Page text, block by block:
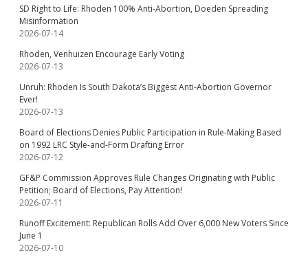
SD Right to Life: Rhoden 100% Anti-Abortion, Doeden Spreading
Misinformation
2026-07-14
Rhoden, Venhuizen Encourage Early Voting
2026-07-13
Unruh: Rhoden Is South Dakota’s Biggest Anti-Abortion Governor
Ever!
2026-07-13
Board of Elections Denies Public Participation in Rule-Making Based
on 1992 LRC Style-and-Form Drafting Error
2026-07-12
GF&P Commission Approves Rule Changes Originating with Public
Petition; Board of Elections, Pay Attention!
2026-07-11
Runoff Excitement: Republican Rolls Add Over 6,000 New Voters Since
June 1
2026-07-10